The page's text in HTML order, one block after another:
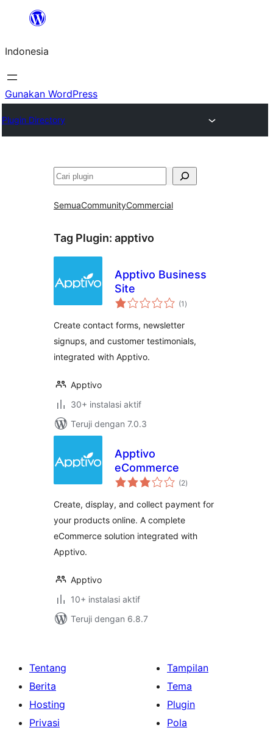
Lewati
konten
Indonesia
Gunakan WordPress
Plugin Directory
Cari
SemuaCommunityCommercial
Tag Plugin: apptivo
Apptivo Business
Site
(1 total
rating
)
Create contact forms, newsletter
signups, and customer testimonials,
integrated with Apptivo.
Apptivo
30+ instalasi aktif
Teruji dengan 7.0.3
Apptivo
eCommerce
(2total
rating
)
Create, display, and collect payment for
your products online. A complete
eCommerce solution integrated with
Apptivo.
Apptivo
10+ instalasi aktif
Teruji dengan 6.8.7
Tentang
Berita
Hosting
Privasi
Tampilan
Tema
Plugin
Pola